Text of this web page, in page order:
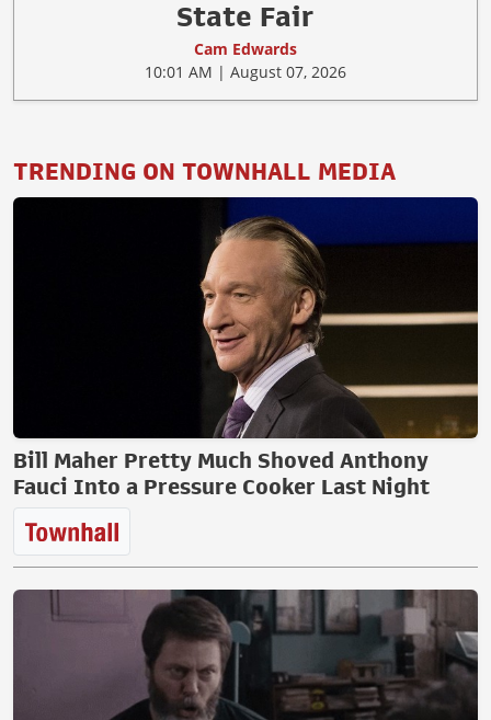
State Fair
Cam Edwards
10:01 AM | August 07, 2026
TRENDING ON TOWNHALL MEDIA
Bill Maher Pretty Much Shoved Anthony
Fauci Into a Pressure Cooker Last Night